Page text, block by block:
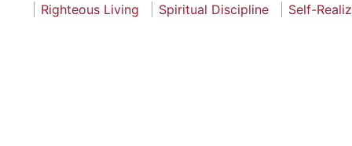
Righteous Living
Spiritual Discipline Self-